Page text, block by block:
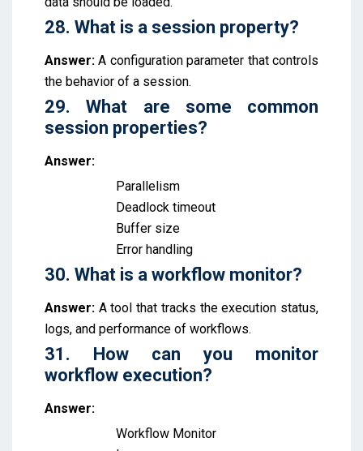
28. What is a session property?
Answer: A configuration parameter that controls
the behavior of a session.
29. What are some common
session properties?
Answer:
Parallelism
Deadlock timeout
Buffer size
Error handling
30. What is a workflow monitor?
Answer: A tool that tracks the execution status,
logs, and performance of workflows.
31. How can you monitor
workflow execution?
Answer:
Workflow Monitor